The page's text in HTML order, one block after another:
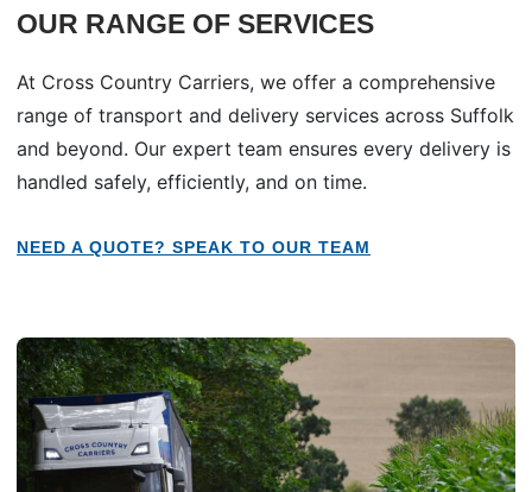
OUR RANGE OF SERVICES
At Cross Country Carriers, we offer a comprehensive
range of transport and delivery services across Suffolk
and beyond. Our expert team ensures every delivery is
handled safely, efficiently, and on time.
NEED A QUOTE? SPEAK TO OUR TEAM